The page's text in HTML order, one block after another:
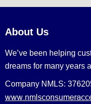
About Us
We’ve been helping
dreams for many years
Company NMLS: